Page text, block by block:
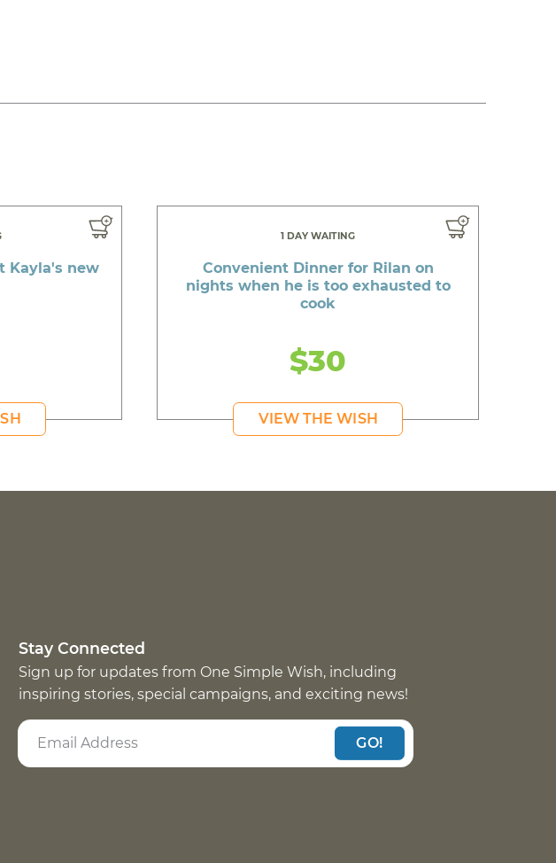
Kayla's new
1 DAY WAITING
Convenient Dinner for Rilan on
nights when he is too exhausted to
cook
$30
VIEW THE WISH
Stay Connected
Sign up for updates from One Simple Wish, including
inspiring stories, special campaigns, and exciting news!
GO!